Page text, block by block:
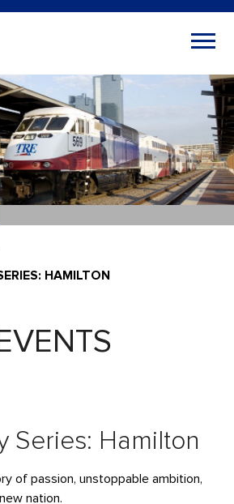
HAMILTON
Series: Hamilton
of passion, unstoppable ambition,
nation.